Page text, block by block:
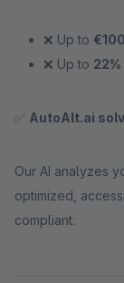
❌ Up to
❌ Up to
✅ AutoAlt.ai
Our AI analyzes
optimized,
compliant.